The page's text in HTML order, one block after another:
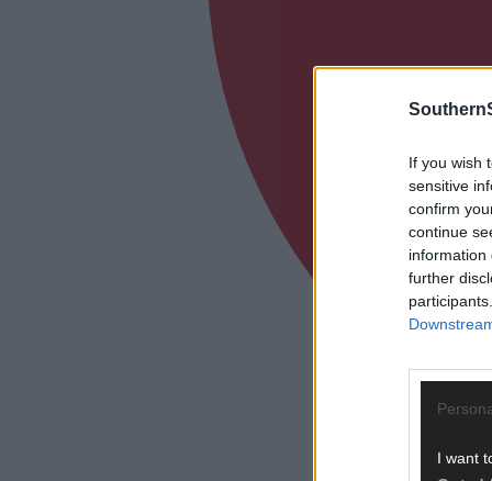
If you wish
sensitive
confirm
continue
information
further
I want